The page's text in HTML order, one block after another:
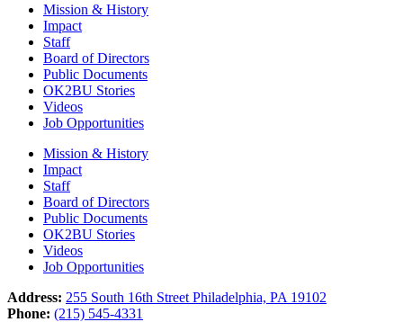
Mission & History
Impact
Staff
Board of Directors
Public Documents
OK2BU Stories
Videos
Job Opportunities
Mission & History
Impact
Staff
Board of Directors
Public Documents
OK2BU Stories
Videos
Job Opportunities
Address: 255 South 16th Street Philadelphia, PA 19102
Phone: (215) 545-4331